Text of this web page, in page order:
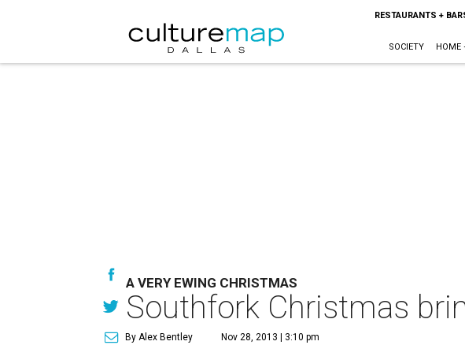
RESTAURANTS +
SOCIETY HOME
A VERY EWING CHRISTMAS
Southfork Christmas
By Alex Bentley Nov 28, 2013 | 3:10 pm